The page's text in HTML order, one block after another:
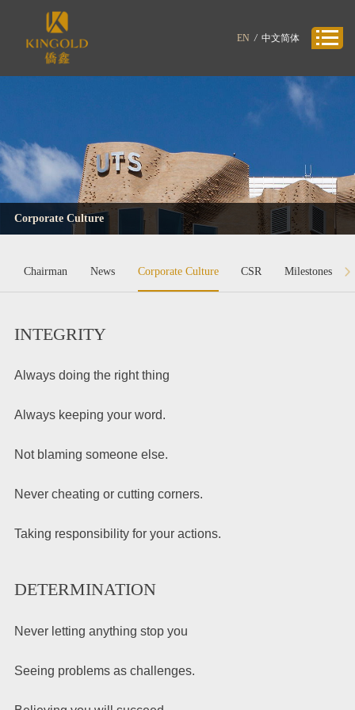
EN / 中文简体
Corporate Culture
Chairman News Corporate Culture CSR Milestones
INTEGRITY
Always doing the right thing
Always keeping your word.
Not blaming someone else.
Never cheating or cutting corners.
Taking responsibility for your actions.
DETERMINATION
Never letting anything stop you
Seeing problems as challenges.